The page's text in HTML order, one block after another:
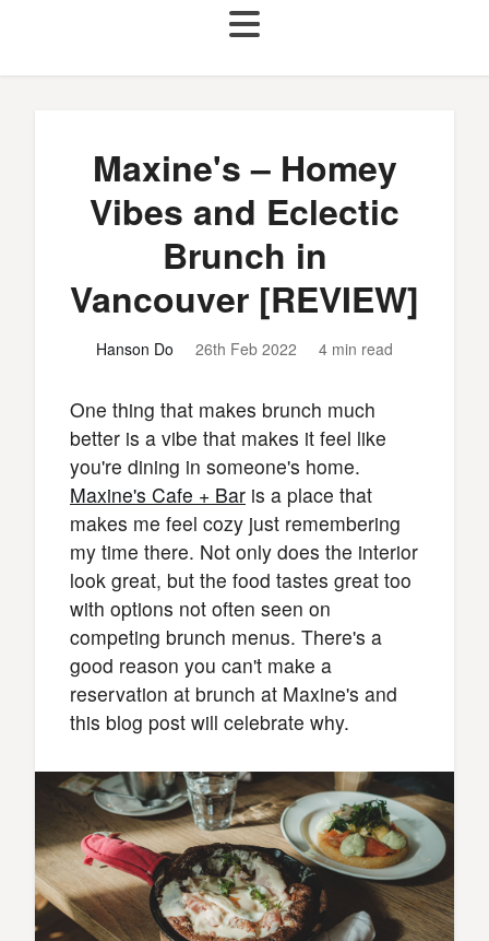
Maxine's – Homey
Vibes and Eclectic
Brunch in
Vancouver [REVIEW]
Hanson Do 26th Feb 2022 4 min read
One thing that makes brunch much
better is a vibe that makes it feel like
you're dining in someone's home.
Maxine's Cafe + Bar is a place that
makes me feel cozy just remembering
my time there. Not only does the interior
look great, but the food tastes great too
with options not often seen on
competing brunch menus. There's a
good reason you can't make a
reservation at brunch at Maxine's and
this blog post will celebrate why.